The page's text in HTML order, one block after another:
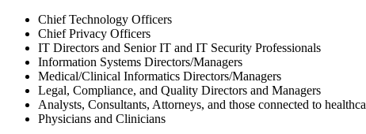
Chief Technology Officers
Chief Privacy Officers
IT Directors and Senior IT and IT Security Professionals
Information Systems Directors/Managers
Medical/Clinical Informatics Directors/Managers
Legal, Compliance, and Quality Directors and Managers
Analysts, Consultants, Attorneys, and those connected to
Physicians and Clinicians